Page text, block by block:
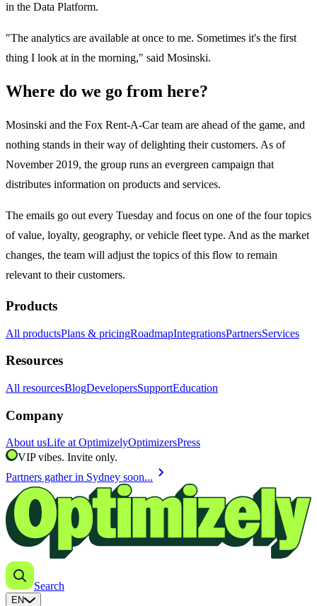
in the Data Platform.
"The analytics are available at once to me. Sometimes it's the first
thing I look at in the morning," said Mosinski.
Where do we go from here?
Mosinski and the Fox Rent-A-Car team are ahead of the game, and
nothing stands in their way of delighting their customers. As of
November 2019, the group runs an evergreen campaign that
distributes information on products and services.
The emails go out every Tuesday and focus on one of the four topics
of value, loyalty, geography, or vehicle fleet type. And as the market
changes, the team will adjust the topics of this flow to remain
relevant to their customers.
Products
All productsPlans & pricingRoadmapIntegrationsPartnersServices
Resources
All resourcesBlogDevelopersSupportEducation
Company
About usLife at OptimizelyOptimizersPress
VIP vibes. Invite only.
Partners gather in Sydney soon... chevron_right
Search
EN